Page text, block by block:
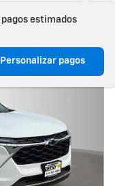
estimados
Personalizar pagos